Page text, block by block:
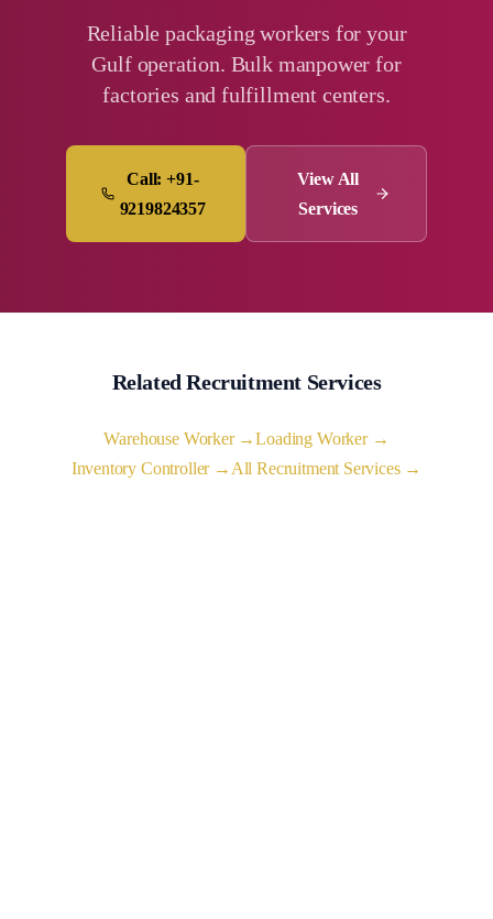
Reliable packaging workers for your
Gulf operation. Bulk manpower for
factories and fulfillment centers.
Call: +91-
9219824357
View All
Services
Related Recruitment Services
Warehouse Worker →Loading Worker →
Inventory Controller → All Recruitment Services →